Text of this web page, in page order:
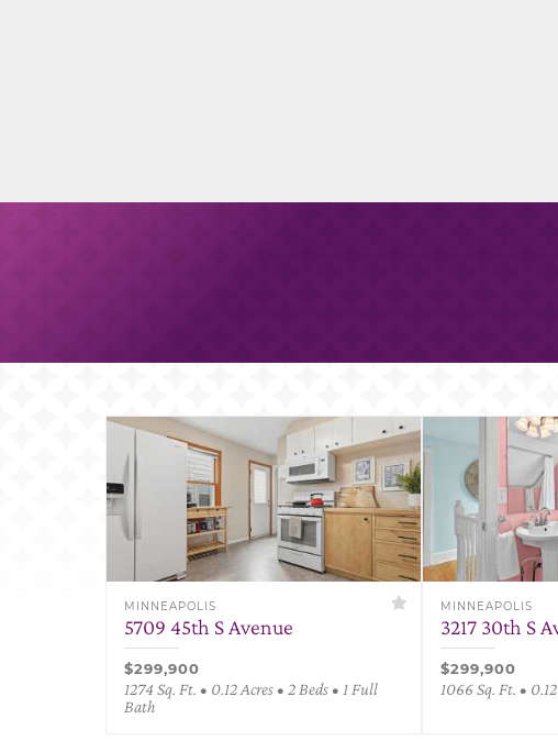
MINNEAPOLIS
5709 45th S Avenue
$299,900
1274 Sq. Ft. • 0.12 Acres • 2 Beds • 1 Full
Bath
MINNEAPOLIS
3217 30th S
$299,900
1066 Sq. Ft. •